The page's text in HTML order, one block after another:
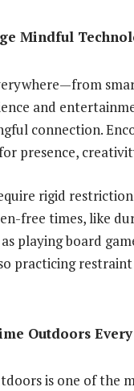
Mindful
and
connection.
presence,
rigid
free times, like
playing board
practicing
Outdoors
is one of the